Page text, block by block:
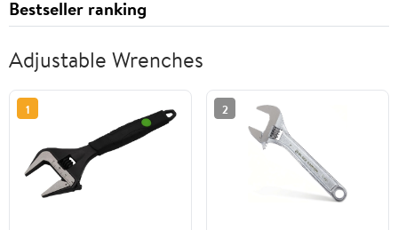
Bestseller ranking
Adjustable Wrenches
1 2